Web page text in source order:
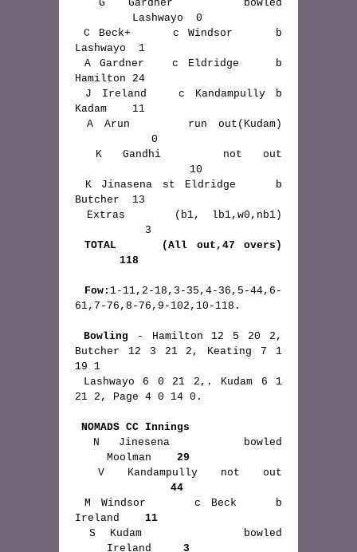
Lashwayo  0
Lashwayo  1
Hamilton 24
Kadam    11
0
10
Butcher  13
3
TOTAL     (All out,47 overs)
118
Fow: 1-11,2-18,3-35,4-36,5-44,6-
61,7-76,8-76,9-102,10-118.
Bowling - Hamilton 12 5 20 2,
Butcher 12 3 21 2, Keating 7 1
19 1
21 2, Page 4 0 14 0.
NOMADS CC Innings
Moolman 29
44
M Windsor     c Beck    b
Ireland 11
S Kudam       bowled
Ireland 3